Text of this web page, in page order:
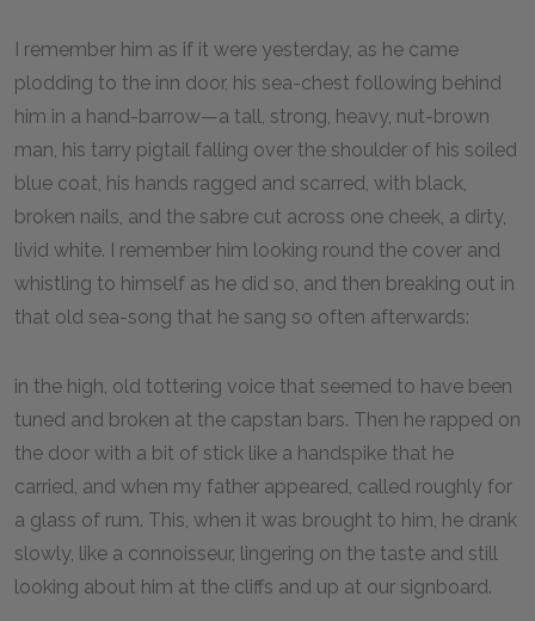
I remember him as if it were yesterday, as he came
plodding to the inn door, his sea-chest following behind
him in a hand-barrow—a tall, strong, heavy, nut-brown
man, his tarry pigtail falling over the shoulder of his soiled
blue coat, his hands ragged and scarred, with black,
broken nails, and the sabre cut across one cheek, a dirty,
livid white. I remember him looking round the cover and
whistling to himself as he did so, and then breaking out in
that old sea-song that he sang so often afterwards:
in the high, old tottering voice that seemed to have been
tuned and broken at the capstan bars. Then he rapped on
the door with a bit of stick like a handspike that he
carried, and when my father appeared, called roughly for
a glass of rum. This, when it was brought to him, he drank
slowly, like a connoisseur, lingering on the taste and still
looking about him at the cliffs and up at our signboard.